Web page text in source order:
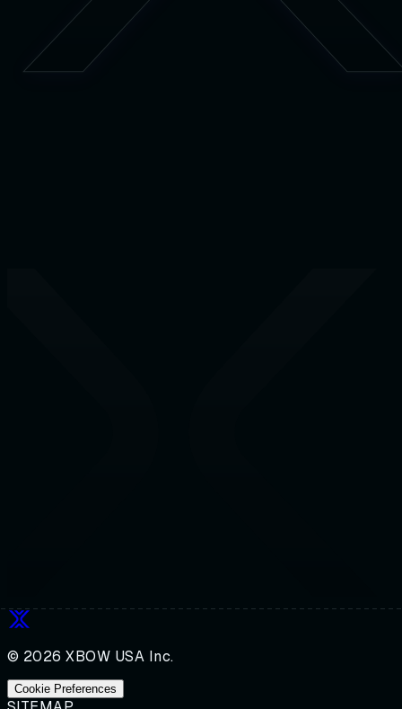
© 2026 XBOW USA Inc.
Cookie Preferences